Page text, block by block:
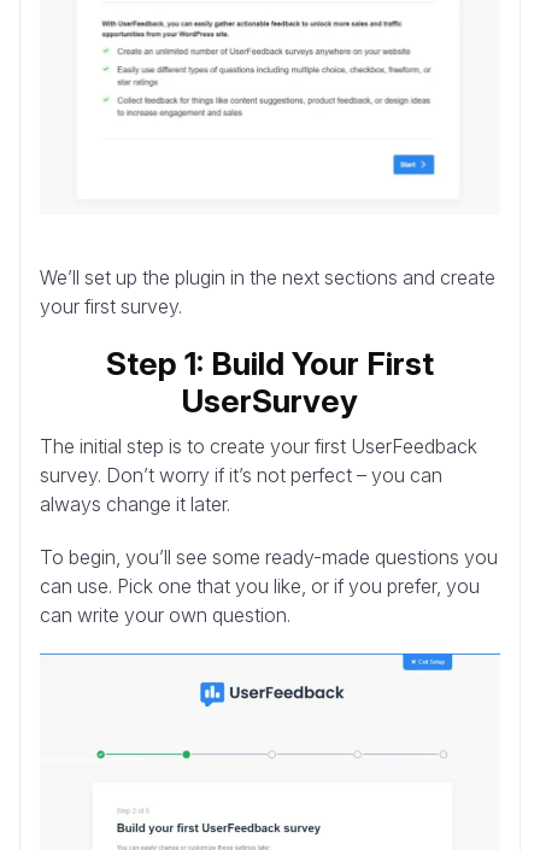
We’ll set up the plugin in the next sections and create
your first survey.
Step 1: Build Your First
UserSurvey
The initial step is to create your first UserFeedback
survey. Don’t worry if it’s not perfect – you can
always change it later.
To begin, you’ll see some ready-made questions you
can use. Pick one that you like, or if you prefer, you
can write your own question.